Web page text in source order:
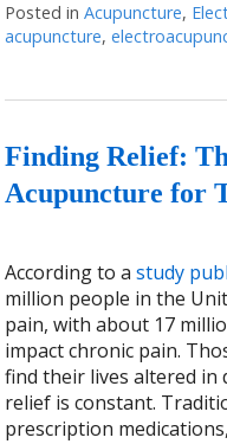
Posted inAcupuncture,
acupuncture,
Finding Relief:
Acupuncture for
According to astudy
million people in the
pain, with about 17
impact chronic pain.
find their lives altered in
relief is constant.
prescription